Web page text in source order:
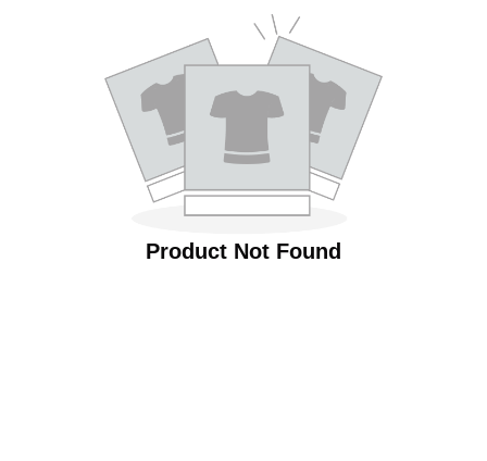
Product Not Found